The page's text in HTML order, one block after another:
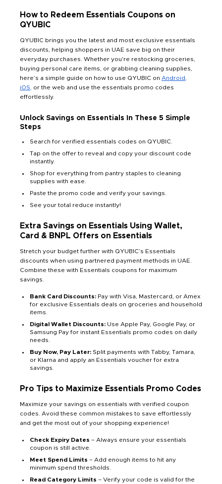
How to Redeem Essentials Coupons on
QYUBIC
QYUBIC brings you the latest and most exclusive essentials
discounts, helping shoppers in UAE save big on their
everyday purchases. Whether you're restocking groceries,
buying personal care items, or grabbing cleaning supplies,
here’s a simple guide on how to use QYUBIC on Android,
iOS
or the web and use the essentials promo codes
effortlessly.
Unlock Savings on Essentials In These 5 Simple
Steps
Search for verified essentials codes on QYUBIC.
Tap on the offer to reveal and copy your discount code
instantly.
Shop for everything from pantry staples to cleaning
supplies with ease.
Paste the promo code and verify your savings.
See your total reduce instantly!
Extra Savings on Essentials Using Wallet,
Card & BNPL Offers on Essentials
Stretch your budget further with QYUBIC’s Essentials
discounts when using partnered payment methods in UAE.
Combine these with Essentials coupons for maximum
savings.
Bank Card Discounts: Pay with Visa, Mastercard, or Amex
for exclusive Essentials deals on groceries and household
items.
Digital Wallet Discounts: Use Apple Pay, Google Pay, or
Samsung Pay for instant Essentials promo codes on daily
needs.
Buy Now, Pay Later: Split payments with Tabby, Tamara,
or Klarna and apply an Essentials voucher for extra
savings.
Pro Tips to Maximize Essentials Promo Codes
Maximize your savings on essentials with verified coupon
codes. Avoid these common mistakes to save effortlessly
and get the most out of your shopping experience!
Check Expiry Dates – Always ensure your essentials
coupon is still active.
Meet Spend Limits – Add enough items to hit any
minimum spend thresholds.
Read Category Limits – Verify your code is valid for the